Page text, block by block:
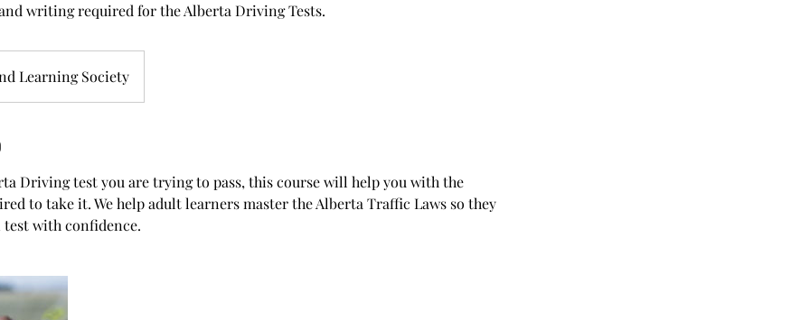
writing required for the Alberta Driving Tests.
Learning Society
Driving test you are trying to pass, this course will help you with the
to take it. We help adult learners master the Alberta Traffic Laws so they
with confidence.